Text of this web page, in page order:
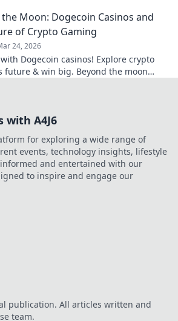
Moon: Dogecoin Casinos and
of Crypto Gaming
24, 2026
Dogecoin casinos! Explore crypto
future & win big. Beyond the moon
with A4J6
for exploring a wide range of
events, technology insights, lifestyle
and entertained with our
to inspire and engage our
publication. All articles written and
team.